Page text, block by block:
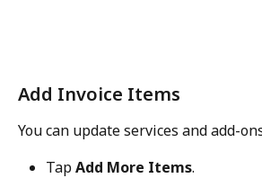
Add Invoice Items
You can update services and add-
Tap Add More Items.